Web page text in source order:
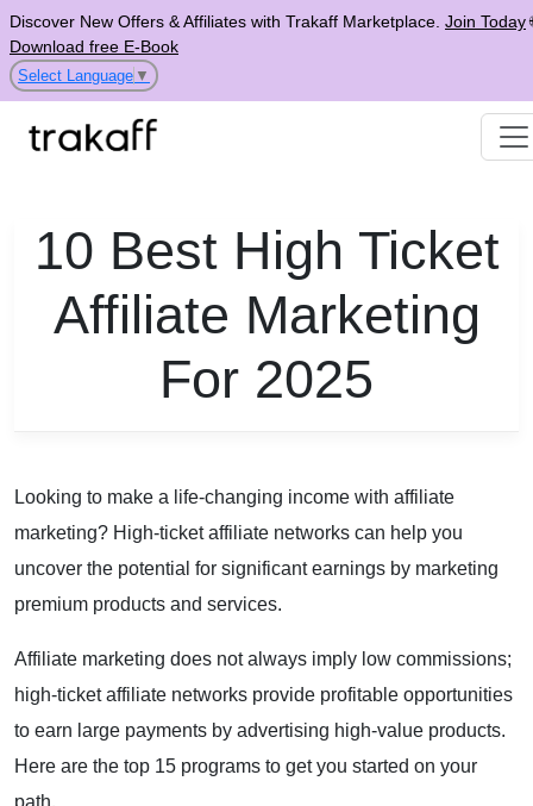
Discover New Offers & Affiliates with Trakaff Marketplace. Join Today
Download free E-Book
Select Language ▼
10 Best High Ticket
Affiliate Marketing
For 2025
Looking to make a life-changing income with affiliate
marketing? High-ticket affiliate networks can help you
uncover the potential for significant earnings by marketing
premium products and services.
Affiliate marketing does not always imply low commissions;
high-ticket affiliate networks provide profitable opportunities
to earn large payments by advertising high-value products.
Here are the top 15 programs to get you started on your
path.